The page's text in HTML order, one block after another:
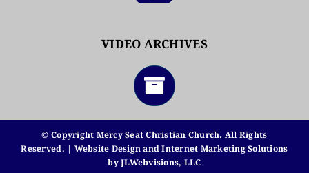
VIDEO ARCHIVES
© Copyright Mercy Seat Christian Church. All Rights
Reserved. | Website Design and Internet Marketing Solutions
byJLWebvisions, LLC